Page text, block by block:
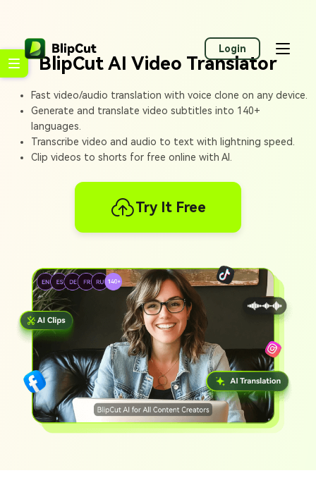
Login
BlipCut AI Video Translator
Fast video/audio translation with voice clone on any device.
Generate and translate video subtitles into 140+
languages.
Transcribe video and audio to text with lightning speed.
Clip videos to shorts for free online with AI.
Try It Free